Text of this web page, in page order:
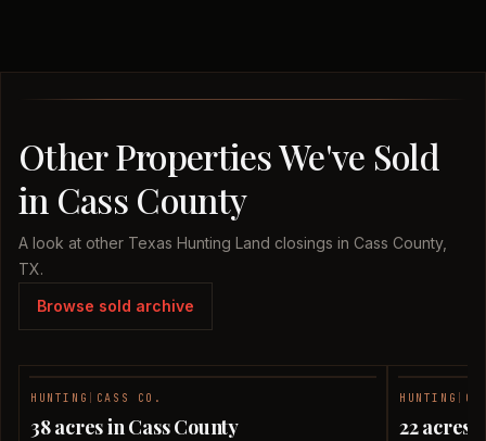
Other Properties We've Sold
in Cass County
A look at other Texas Hunting Land closings in Cass County,
TX.
Browse sold archive
HUNTING CASS CO.
38 acres in Cass County
HUNTING
22 acres